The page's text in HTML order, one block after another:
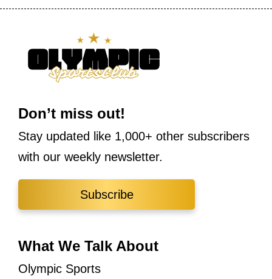
Don’t miss out!
Stay updated like 1,000+ other subscribers
with our weekly newsletter.
Subscribe
What We Talk About
Olympic Sports